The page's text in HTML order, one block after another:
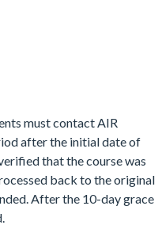
must contact AIR
after the initial date of
that the course was
back to the original
After the 10-day grace